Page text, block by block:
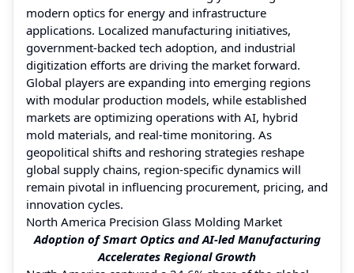
modern optics for energy and infrastructure
applications. Localized manufacturing initiatives,
government-backed tech adoption, and industrial
digitization efforts are driving the market forward.
Global players are expanding into emerging regions
with modular production models, while established
markets are optimizing operations with AI, hybrid
mold materials, and real-time monitoring. As
geopolitical shifts and reshoring strategies reshape
global supply chains, region-specific dynamics will
remain pivotal in influencing procurement, pricing, and
innovation cycles.
North America Precision Glass Molding Market
Adoption of Smart Optics and AI-led Manufacturing
Accelerates Regional Growth